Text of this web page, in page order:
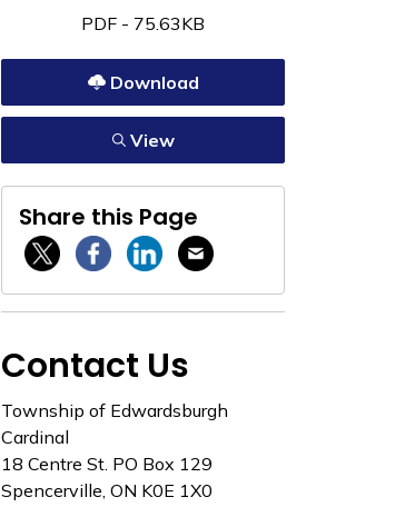
PDF - 75.63KB
Download
View
Share this Page
Twitter / XFacebookLinkedinEmail
Contact Us
Township of Edwardsburgh
Cardinal
18 Centre St. PO Box 129
Spencerville, ON K0E 1X0